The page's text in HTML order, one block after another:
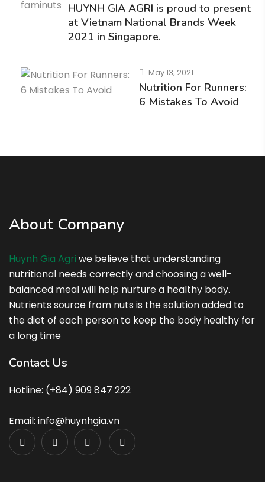
HUYNH GIA AGRI is proud to present
at Vietnam National Brands Week
2021 in Singapore.
May 13, 2021
Nutrition For Runners:
6 Mistakes To Avoid
About Company
Huynh Gia Agri we believe that understanding
nutritional needs correctly and choosing a well-
balanced meal will help nurture a healthy body.
Nutrients source from nuts is the solution added to
the diet of each person to keep the body healthy for
a long time
Contact Us
Hotline: (+84) 909 847 222
Email: info@huynhgia.vn